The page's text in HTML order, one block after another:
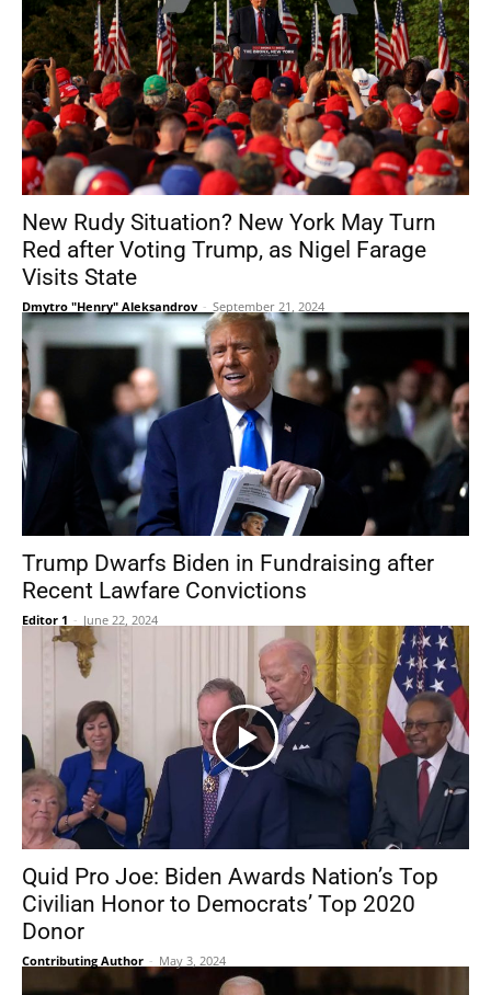
New Rudy Situation? New York May Turn
Red after Voting Trump, as Nigel Farage
Visits State
Dmytro "Henry" Aleksandrov - September 21, 2024
Trump Dwarfs Biden in Fundraising after
Recent Lawfare Convictions
Editor 1 - June 22, 2024
Quid Pro Joe: Biden Awards Nation’s Top
Civilian Honor to Democrats’ Top 2020
Donor
Contributing Author - May 3, 2024